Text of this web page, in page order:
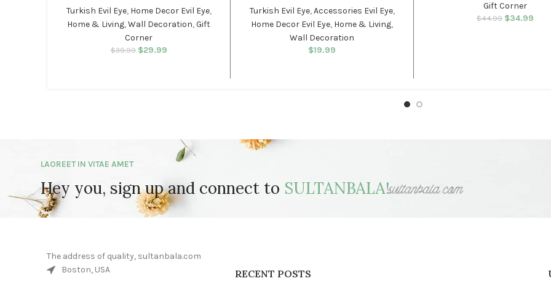
Turkish Evil Eye, Home Decor Evil Eye,
Home & Living,Wall Decoration,Gift
Corner
$39.99
Original price was:
$29.99
Turkish Evil Eye,Accessories Evil Eye,
Home Decor Evil Eye, Home & Living,
Wall Decoration
$19.99
Gift Corner
$44.99
Original
$34.99
LAOREET IN VITAE AMET
Hey you, sign up and connect to SULTANBALA!
The address of quality, sultanbala.com
Boston, USA
RECENT POSTS